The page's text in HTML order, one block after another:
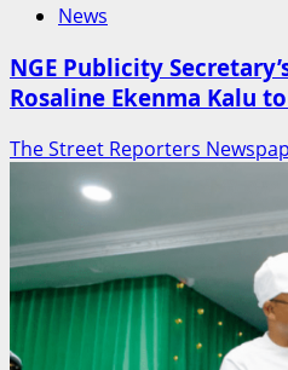
News
NGE Publicity
Rosaline Ekenma Kalu
The Street Reporters